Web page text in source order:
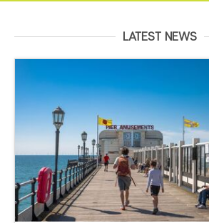
LATEST NEWS